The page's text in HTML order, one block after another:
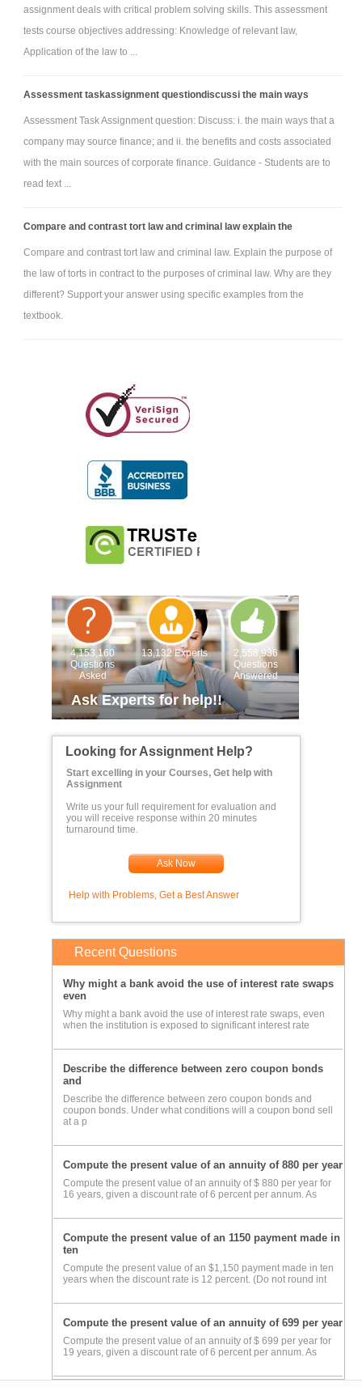
assignment deals with critical problem solving skills. This assessment
tests course objectives addressing: Knowledge of relevant law,
Application of the law to ...
Assessment taskassignment questiondiscussi the main ways
Assessment Task Assignment question: Discuss: i. the main ways that a
company may source finance; and ii. the benefits and costs associated
with the main sources of corporate finance. Guidance - Students are to
read text ...
Compare and contrast tort law and criminal law explain the
Compare and contrast tort law and criminal law. Explain the purpose of
the law of torts in contract to the purposes of criminal law. Why are they
different? Support your answer using specific examples from the
textbook.
4,153,160
Questions
Asked
13,132 Experts
2,558,936
Questions
Answered
Ask Experts for help!!
Looking for Assignment Help?
Start excelling in your Courses, Get help with
Assignment
Write us your full requirement for evaluation and
you will receive response within 20 minutes
turnaround time.
Ask Now
Help with Problems, Get a Best Answer
Recent Questions
Why might a bank avoid the use of interest rate swaps
even
Why might a bank avoid the use of interest rate swaps, even
when the institution is exposed to significant interest rate
Describe the difference between zero coupon bonds
and
Describe the difference between zero coupon bonds and
coupon bonds. Under what conditions will a coupon bond sell
at a p
Compute the present value of an annuity of 880 per year
Compute the present value of an annuity of $ 880 per year for
16 years, given a discount rate of 6 percent per annum. As
Compute the present value of an 1150 payment made in
ten
Compute the present value of an $1,150 payment made in ten
years when the discount rate is 12 percent. (Do not round int
Compute the present value of an annuity of 699 per year
Compute the present value of an annuity of $ 699 per year for
19 years, given a discount rate of 6 percent per annum. As